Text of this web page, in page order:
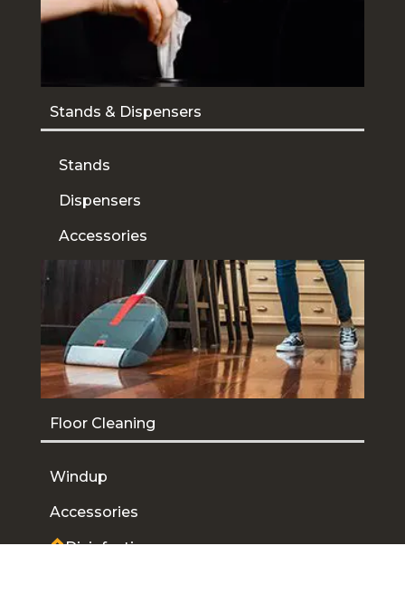
Stands & Dispensers
Stands
Dispensers
Accessories
Floor Cleaning
Windup
Accessories
Disinfecting